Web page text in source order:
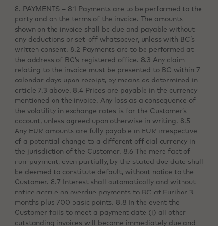
8. PAYMENTS – 8.1 Payments are to be performed to the
party and on the terms of the invoice. The amounts
shown on the invoice shall be due and payable without
any deductions or set-off whatsoever, unless with BC’s
written consent. 8.2 Payments are to be performed at
the address of BC’s registered office. 8.3 Any claim
relating to the invoice must be presented to BC within 7
calendar days upon receipt, by means as determined in
article 7.3 above. 8.4 Prices are payable in the currency
mentioned on the invoice. Any loss as a consequence of
the volatility in exchange rates is for the Customer’s
account, unless agreed upon otherwise in writing. 8.5
Any EUR amounts are fully payable in EUR irrespective
of a potential change to a different official currency in
the jurisdiction of the Customer. 8.6 The mere fact of
non-payment, even partially, by the stated due date shall
be deemed to constitute default, without notice to the
Customer. 8.7 Interest shall automatically and without
notice accrue on overdue payments to BC at Euribor 3
months plus 700 basic points. 8.8 In the event the
Customer fails to meet a payment date (i) all other
outstanding invoices will become immediately due and